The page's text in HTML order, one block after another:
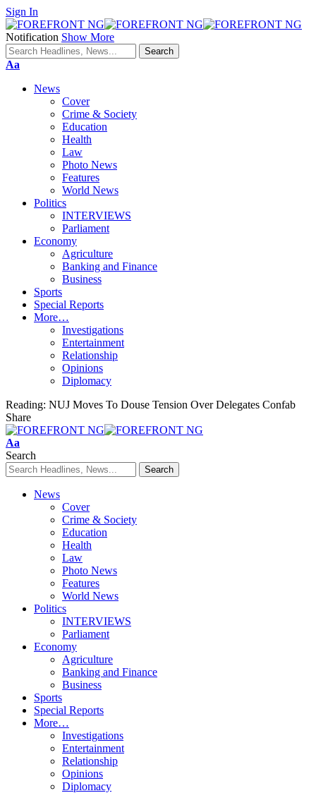
Sign In
Notification Show More
Font
Aa
News
Cover
Crime & Society
Education
Health
Law
Photo News
Features
World News
Politics
INTERVIEWS
Parliament
Economy
Agriculture
Banking and Finance
Business
Sports
Special Reports
More…
Investigations
Entertainment
Relationship
Opinions
Diplomacy
Reading: NUJ Moves To Douse Tension Over Delegates Confab
Share
Font
Resizer
Aa
Search
News
Cover
Crime & Society
Education
Health
Law
Photo News
Features
World News
Politics
INTERVIEWS
Parliament
Economy
Agriculture
Banking and Finance
Business
Sports
Special Reports
More…
Investigations
Entertainment
Relationship
Opinions
Diplomacy